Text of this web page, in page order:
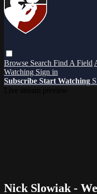
Browse Search Find A Field
Watching Sign in
Subscribe Start Watching
Nick Slowiak -